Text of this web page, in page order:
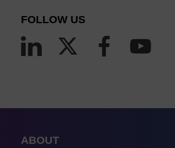
FOLLOW US
ABOUT